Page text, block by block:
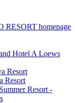
RESORT homepage
Hotel A Loews
Resort
Resort
Resort -